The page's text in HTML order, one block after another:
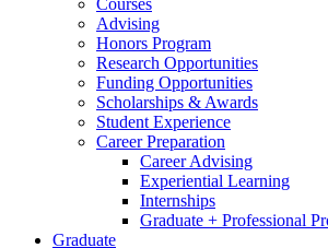
Courses
Advising
Honors Program
Research Opportunities
Funding Opportunities
Scholarships & Awards
Student Experience
Career Preparation
Career Advising
Experiential Learning
Internships
Graduate + Professional
Graduate